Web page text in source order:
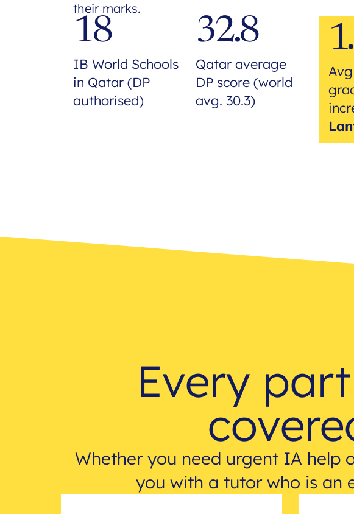
their marks.
18
IB World Schools
in Qatar (DP
authorised)
32.8
Qatar average
DP score (world
avg. 30.3)
Every
Whether you need urgent IA help
you with a tutor who is an